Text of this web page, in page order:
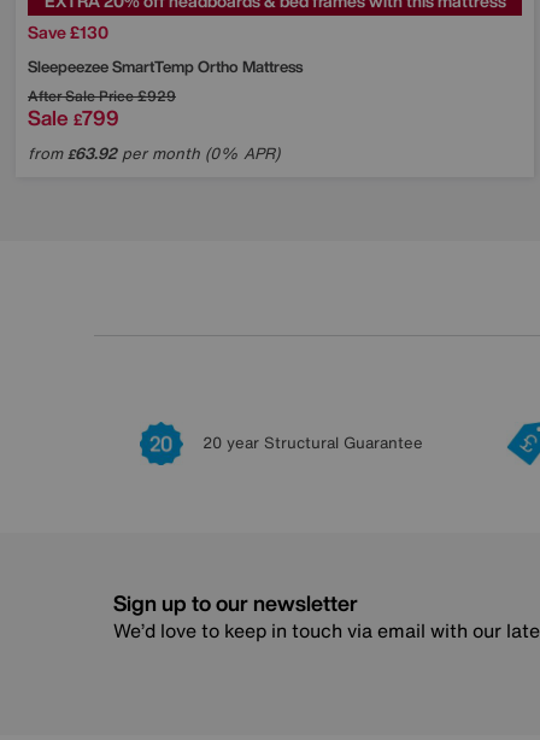
Save £130
SleepeezeeSmartTemp Ortho Mattress
After Sale Price£929
Sale £799
from£63.92per month (0% APR)
20 year Structural Guarantee
Sign up to our newsletter
We’d love to keep in touch via email with our